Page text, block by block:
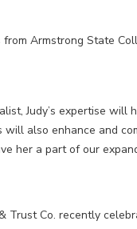
Armstrong State
Judy’s expertise
also enhance and
her a part of our
Trust Co. recently